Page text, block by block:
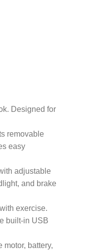
Designed for
removable
easy
adjustable
and brake
exercise.
built-in USB
battery,